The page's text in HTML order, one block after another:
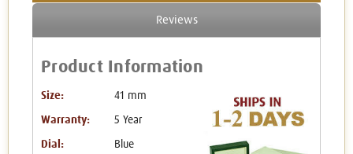
Reviews
Product Information
Size: 41 mm
Warranty: 5 Year
Dial: Blue